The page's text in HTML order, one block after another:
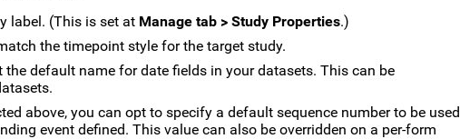
label. (This is set at Manage tab > Study Properties.)
the timepoint style for the target study.
the default name for date fields in your datasets. This can be
above, you can opt to specify a default sequence number to be used
event defined. This value can also be overridden on a per-form